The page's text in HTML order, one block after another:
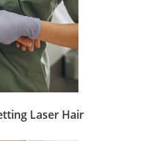
Laser Hair